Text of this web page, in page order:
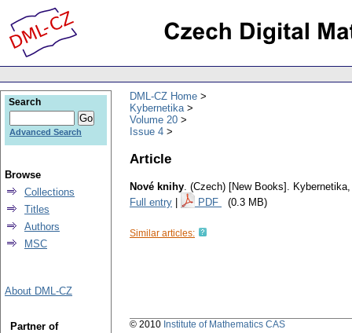
DML-CZ Home
Kybernetika
Volume 20
Issue 4
Article
Nové knihy. (Czech) [New Books]. Kybernetika
Full entry
PDF (0.3 MB)
Similar articles:
Search
Advanced Search
Browse
Collections
Titles
Authors
MSC
About DML-CZ
Partner of © 2010 Institute of Mathematics CAS